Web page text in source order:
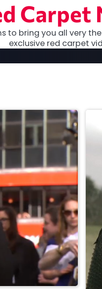
Carpet
to bring you all very
exclusive red carpet